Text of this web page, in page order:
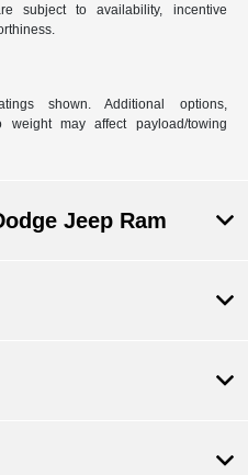
subject to availability, incentive
shown. Additional options,
weight may affect payload/towing
Jeep Ram